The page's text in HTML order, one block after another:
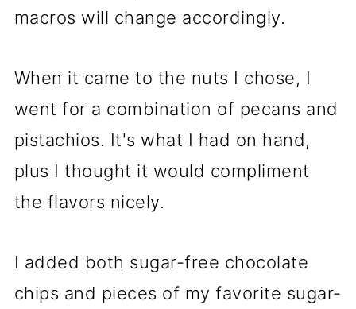
macros will change accordingly.
When it came to the nuts I chose, I
went for a combination of pecans and
pistachios. It's what I had on hand,
plus I thought it would compliment
the flavors nicely.
I added both sugar-free chocolate
chips and pieces of my favorite sugar-